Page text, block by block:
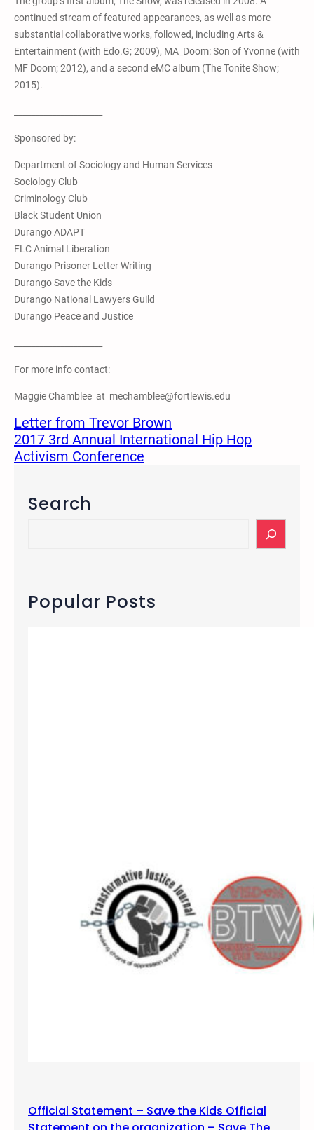
continued stream of featured appearances, as well as more
substantial collaborative works, followed, including Arts &
Entertainment (with Edo.G; 2009), MA_Doom: Son of Yvonne (with
MF Doom; 2012), and a second eMC album (The Tonite Show;
2015).
Sponsored by:
Department of Sociology and Human Services
Sociology Club
Criminology Club
Black Student Union
Durango ADAPT
FLC Animal Liberation
Durango Prisoner Letter Writing
Durango Save the Kids
Durango National Lawyers Guild
Durango Peace and Justice
For more info contact:
Maggie Chamblee at mechamblee@fortlewis.edu
Letter from Trevor Brown
2017 3rd Annual International Hip Hop
Activism Conference
Search
c
hPopular Posts
Official Statement – Save the Kids Official